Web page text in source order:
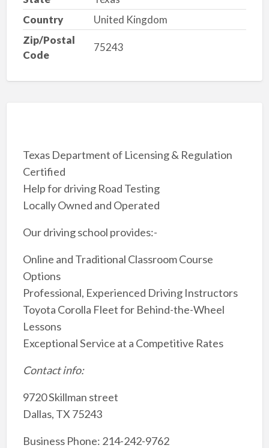
Country
United Kingdom
Zip/Postal
Code
75243
Texas Department of Licensing & Regulation
Certified
Help for driving Road Testing
Locally Owned and Operated
Our driving school provides:-
Online and Traditional Classroom Course
Options
Professional, Experienced Driving Instructors
Toyota Corolla Fleet for Behind-the-Wheel
Lessons
Exceptional Service at a Competitive Rates
Contact info:
9720 Skillman street
Dallas, TX 75243
Business Phone: 214-242-9762